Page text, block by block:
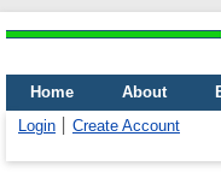
Home About
Login
Create Account